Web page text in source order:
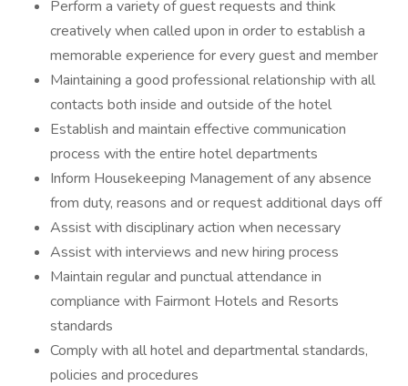
Perform a variety of guest requests and think
creatively when called upon in order to establish a
memorable experience for every guest and member
Maintaining a good professional relationship with all
contacts both inside and outside of the hotel
Establish and maintain effective communication
process with the entire hotel departments
Inform Housekeeping Management of any absence
from duty, reasons and or request additional days off
Assist with disciplinary action when necessary
Assist with interviews and new hiring process
Maintain regular and punctual attendance in
compliance with Fairmont Hotels and Resorts
standards
Comply with all hotel and departmental standards,
policies and procedures